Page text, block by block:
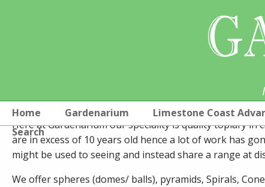
Home Gardenarium Limestone Coast
Search
GARDENARIUM TOPIARY
Here at Gardenarium our speciality is quality topiary in
are in excess of 10 years old hence a lot of work has
might be used to seeing and instead share a range at
We offer spheres (domes/ balls), pyramids, Spirals,